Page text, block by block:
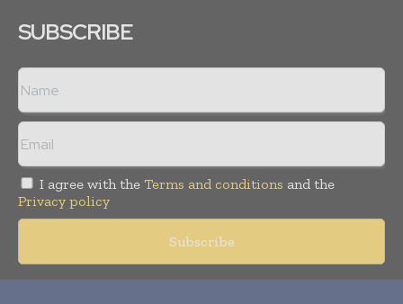
SUBSCRIBE
I agree with the Terms and conditions and the
Privacy policy